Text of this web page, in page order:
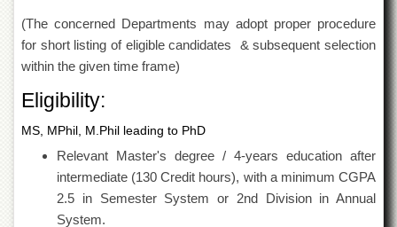
Journals
Labs
Centralized
Resource
Laboratory
Materials
Research
Laboratory
(The concerned Departments may adopt proper procedure
for short listing of eligible candidates & subsequent selection
within the given time frame)
Eligibility:
MS, MPhil, M.Phil leading to PhD
Relevant Master's degree / 4-years education after
intermediate (130 Credit hours), with a minimum CGPA
2.5 in Semester System or 2nd Division in Annual
System.